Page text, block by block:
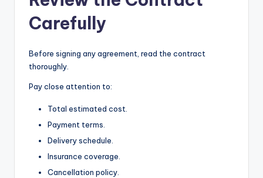
Carefully
Before signing any agreement, read the contract
thoroughly.
Pay close attention to:
Total estimated cost.
Payment terms.
Delivery schedule.
Insurance coverage.
Cancellation policy.